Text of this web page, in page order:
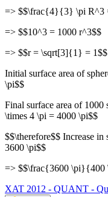
=> $$\frac{4}{3} \pi R^3
=> $$10^3 = 1000 r^3$$
=> $$r = \sqrt[3]{1} =
Initial surface area of
\pi$$
Final surface area of
\times 4 \pi = 4000 \pi$$
$$\therefore$$ Increase
3600 \pi$$
=> $$\frac{3600 \pi}{400
XAT 2012 - QUANT -